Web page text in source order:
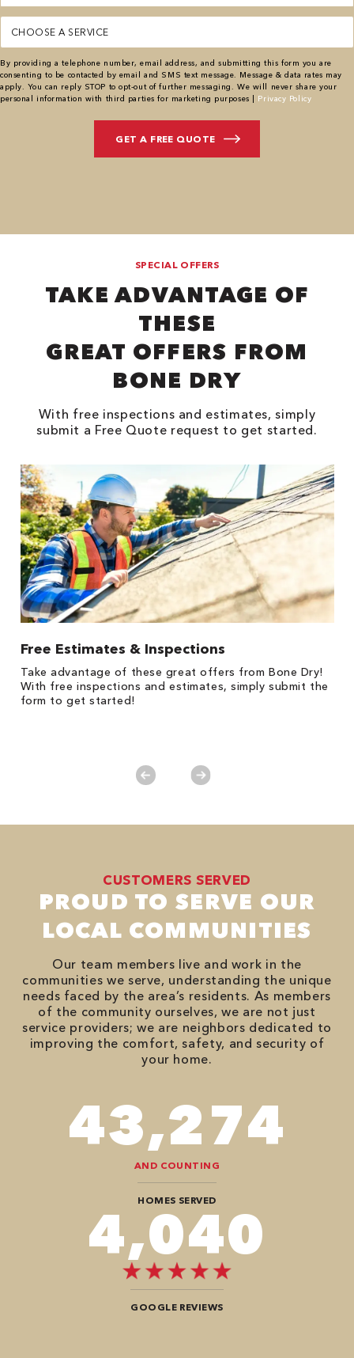
Service
By providing a telephone number, email address, and submitting this form you are
consenting to be contacted by email and SMS text message. Message & data rates may
apply. You can reply STOP to opt-out of further messaging. We will never share your
personal information with third parties for marketing purposes | Privacy Policy
SPECIAL OFFERS
TAKE ADVANTAGE OF
THESE
GREAT OFFERS FROM
BONE DRY
With free inspections and estimates, simply
submit a Free Quote request to get started.
Free Estimates & Inspections
Take advantage of these great offers from Bone Dry!
With free inspections and estimates, simply submit the
form to get started!
CUSTOMERS SERVED
PROUD TO SERVE OUR
LOCAL COMMUNITIES
Our team members live and work in the
communities we serve, understanding the unique
needs faced by the area’s residents. As members
of the community ourselves, we are not just
service providers; we are neighbors dedicated to
improving the comfort, safety, and security of
your home.
74,746
AND COUNTING
HOMES SERVED
7,272
GOOGLE REVIEWS